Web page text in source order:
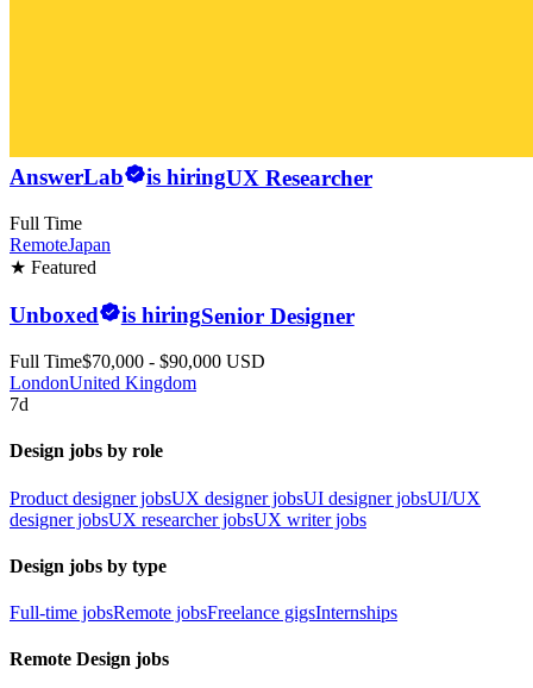
AnswerLab is hiringUX Researcher
Full Time
RemoteJapan
★ Featured
Unboxed is hiringSenior Designer
Full Time$70,000 - $90,000 USD
LondonUnited Kingdom
7d
Design jobs by role
Product designer jobsUX designer jobsUI designer jobsUI/UX
designer jobsUX researcher jobsUX writer jobs
Design jobs by type
Full-time jobsRemote jobsFreelance gigsInternships
Remote Design jobs